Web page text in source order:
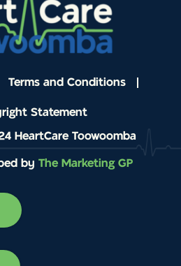
Terms and Conditions
Statement
HeartCare Toowoomba
by The Marketing GP